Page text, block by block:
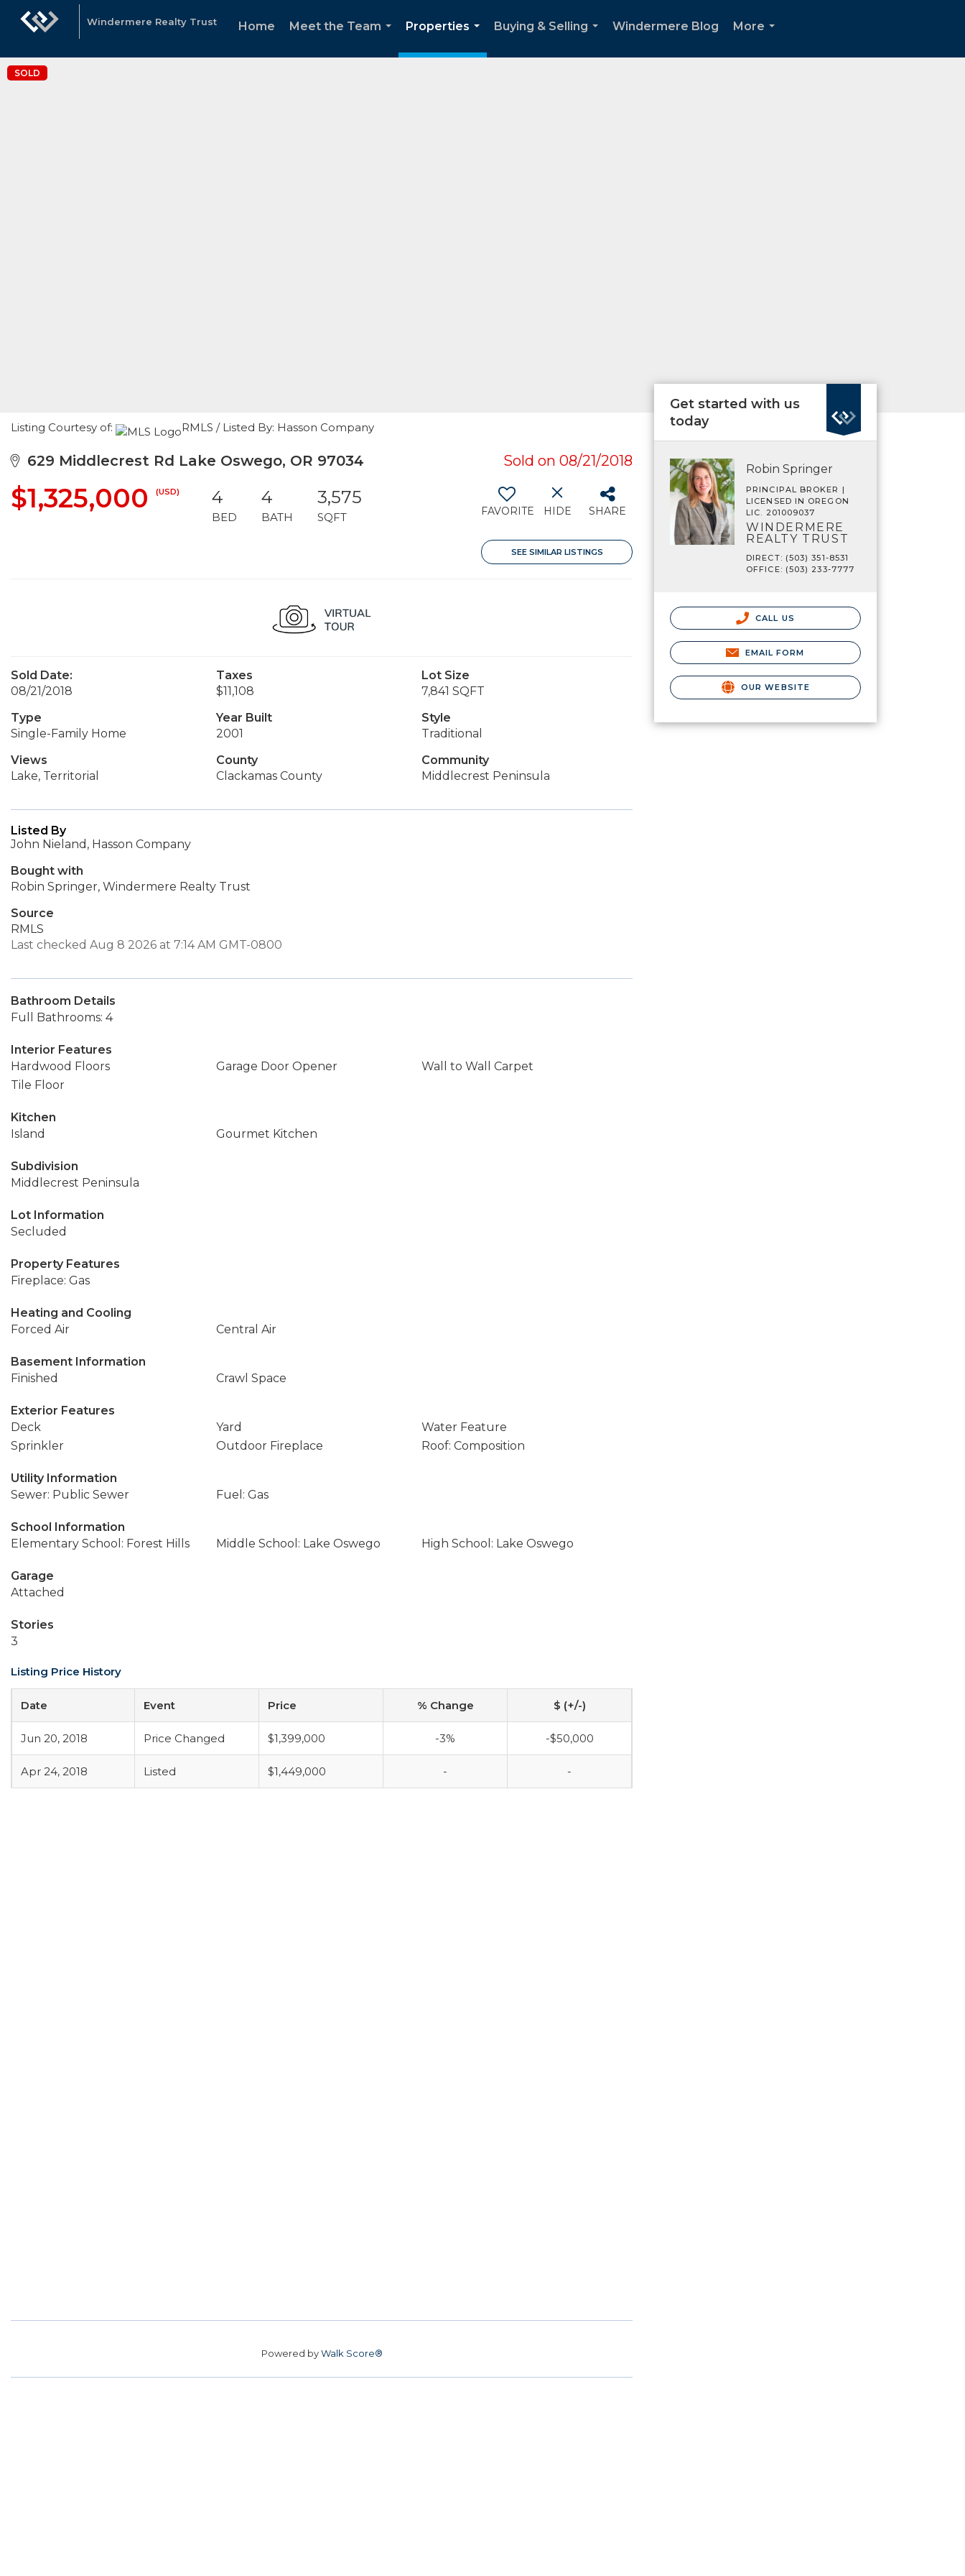
Windermere Realty Trust Home
Meet the Team
Properties
...
Buying & Selling
Windermere Blog
More
SOLD
Listing Courtesy of: RMLS / Listed By: Hasson Company
629 Middlecrest Rd Lake Oswego, OR 97034 Sold on 08/21/2018
$1,325,000 (USD) 4
BED
4
BATH
3,575
SQFT FAVORITE HIDE SHARE
SEE SIMILAR LISTINGS
Sold Date:
08/21/2018
Taxes
$11,108
Lot Size
7,841 SQFT
Type
Single-Family Home
Year Built
2001
Style
Traditional
Views
Lake, Territorial
County
Clackamas County
Community
Middlecrest Peninsula
Listed By
John Nieland, Hasson Company
Bought with
Robin Springer, Windermere Realty Trust
Source
RMLS
Last checked Aug 8 2026 at 7:14 AM GMT-0800
Bathroom Details
Full Bathrooms: 4
Interior Features
Hardwood Floors
Garage Door Opener
Wall to Wall Carpet
Tile Floor
Kitchen
Island
Gourmet Kitchen
Subdivision
Middlecrest Peninsula
Lot Information
Secluded
Property Features
Fireplace: Gas
Heating and Cooling
Forced Air
Central Air
Basement Information
Finished
Crawl Space
Exterior Features
Deck
Yard
Water Feature
Sprinkler
Outdoor Fireplace Roof: Composition
Utility Information
Sewer: Public Sewer
Fuel: Gas
School Information
Elementary School: Forest Hills
Middle School: Lake Oswego High School: Lake Oswego
Garage
Attached
Stories
3
Listing Price History
Date Event Price % Change $ (+/-)
Jun 20, 2018 Price Changed $1,399,000 -3% -$50,000
Apr 24, 2018 Listed $1,449,000 - -
Powered byWalk Score®
Get started with us
today
Robin Springer
PRINCIPAL BROKER |
LICENSED IN OREGON
LIC. 201009037
WINDERMERE
REALTY TRUST
DIRECT: (503) 351-8531
OFFICE: (503) 233-7777
CALL US
EMAIL FORM
OUR WEBSITE